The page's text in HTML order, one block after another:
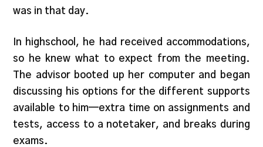
was in that day.
In highschool, he had received accommodations,
so he knew what to expect from the meeting.
The advisor booted up her computer and began
discussing his options for the different supports
available to him—extra time on assignments and
tests, access to a notetaker, and breaks during
exams.